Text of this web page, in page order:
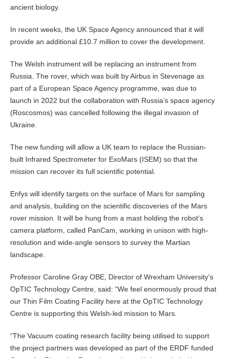
ancient biology.
In recent weeks, the UK Space Agency announced that it will
provide an additional £10.7 million to cover the development.
The Welsh instrument will be replacing an instrument from
Russia. The rover, which was built by Airbus in Stevenage as
part of a European Space Agency programme, was due to
launch in 2022 but the collaboration with Russia’s space agency
(Roscosmos) was cancelled following the illegal invasion of
Ukraine.
The new funding will allow a UK team to replace the Russian-
built Infrared Spectrometer for ExoMars (ISEM) so that the
mission can recover its full scientific potential.
Enfys will identify targets on the surface of Mars for sampling
and analysis, building on the scientific discoveries of the Mars
rover mission. It will be hung from a mast holding the robot’s
camera platform, called PanCam, working in unison with high-
resolution and wide-angle sensors to survey the Martian
landscape.
Professor Caroline Gray OBE, Director of Wrexham University’s
OpTIC Technology Centre, said: “We feel enormously proud that
our Thin Film Coating Facility here at the OpTIC Technology
Centre is supporting this Welsh-led mission to Mars.
“The Vacuum coating research facility being utilised to support
the project partners was developed as part of the ERDF funded